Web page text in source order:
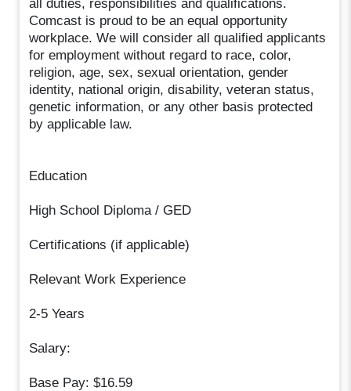
all duties, responsibilities and qualifications.
Comcast is proud to be an equal opportunity
workplace. We will consider all qualified applicants
for employment without regard to race, color,
religion, age, sex, sexual orientation, gender
identity, national origin, disability, veteran status,
genetic information, or any other basis protected
by applicable law.
Education
High School Diploma / GED
Certifications (if applicable)
Relevant Work Experience
2-5 Years
Salary:
Base Pay: $16.59